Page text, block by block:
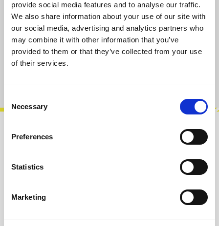
provide social media features and to analyse our traffic.
We also share information about your use of our site with
our social media, advertising and analytics partners who
may combine it with other information that you’ve
provided to them or that they’ve collected from your use
of their services.
Selection
Necessary
Preferences
Statistics
Marketing
Select
IC Package
SOIC-16 (SMT)
PDIP-16 (THT)
Add to cart
Description
variable operational amplifiers that are
More
Reviews